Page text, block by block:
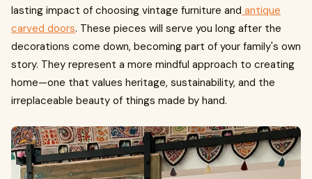
lasting impact of choosing vintage furniture and antique
carved doors. These pieces will serve you long after the
decorations come down, becoming part of your family's own
story. They represent a more mindful approach to creating
home—one that values heritage, sustainability, and the
irreplaceable beauty of things made by hand.